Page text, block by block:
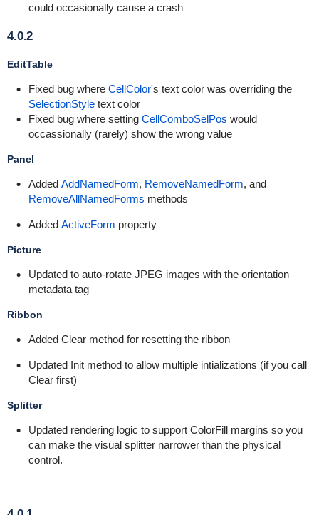
could occasionally cause a crash
4.0.2
EditTable
Fixed bug where CellColor's text color was overriding the
SelectionStyletext color
Fixed bug where setting CellComboSelPos would
occassionally (rarely) show the wrong value
Panel
Added AddNamedForm, RemoveNamedForm, and
RemoveAllNamedForms methods
Added ActiveForm property
Picture
Updated to auto-rotate JPEG images with the orientation
metadata tag
Ribbon
Added Clear method for resetting the ribbon
Updated Init method to allow multiple intializations (if you call
Clear first)
Splitter
Updated rendering logic to support ColorFill margins so you
can make the visual splitter narrower than the physical
control.